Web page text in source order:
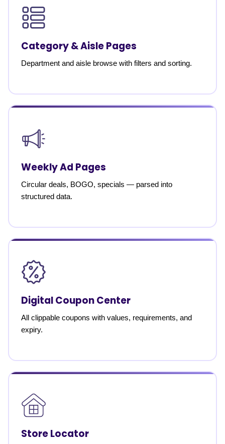
Category & Aisle Pages
Department and aisle browse with filters and sorting.
Weekly Ad Pages
Circular deals, BOGO, specials — parsed into
structured data.
Digital Coupon Center
All clippable coupons with values, requirements, and
expiry.
Store Locator